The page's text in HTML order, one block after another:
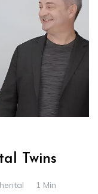
Twins
1 Min